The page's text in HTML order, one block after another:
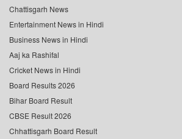
Chattisgarh News
Entertainment News in Hindi
Business News in Hindi
Aaj ka Rashifal
Cricket News in Hindi
Board Results 2026
Bihar Board Result
CBSE Result 2026
Chhattisgarh Board Result